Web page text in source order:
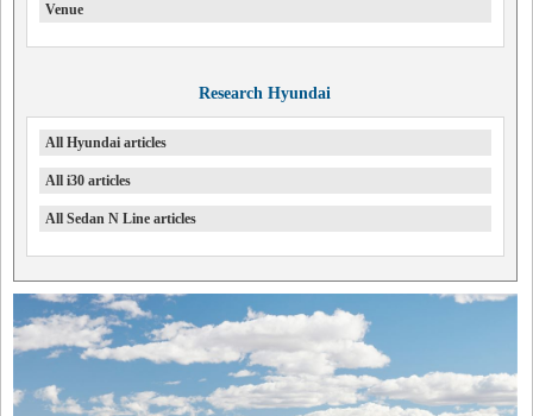
Venue
Research Hyundai
All Hyundai articles
All i30 articles
All Sedan N Line articles